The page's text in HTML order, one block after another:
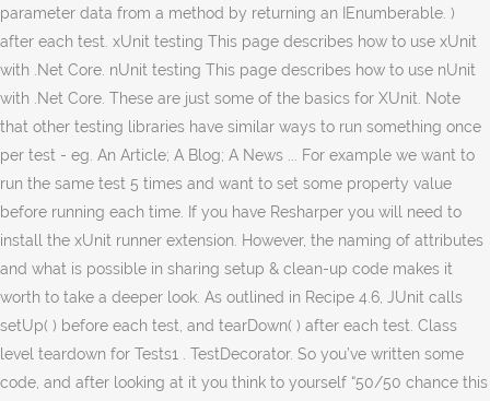
parameter data from a method by returning an IEnumberable . )
after each test. xUnit testing This page describes how to use xUnit
with .Net Core. nUnit testing This page describes how to use nUnit
with .Net Core. These are just some of the basics for XUnit. Note
that other testing libraries have similar ways to run something once
per test - eg. An Article; A Blog; A News ... For example we want to
run the same test 5 times and want to set some property value
before running each time. If you have Resharper you will need to
install the xUnit runner extension. However, the naming of attributes
and what is possible in sharing setup & clean-up code makes it
worth to take a deeper look. As outlined in Recipe 4.6, JUnit calls
setUp( ) before each test, and tearDown( ) after each test. Class
level teardown for Tests1 . TestDecorator. So you’ve written some
code, and after looking at it you think to yourself “50/50 chance this